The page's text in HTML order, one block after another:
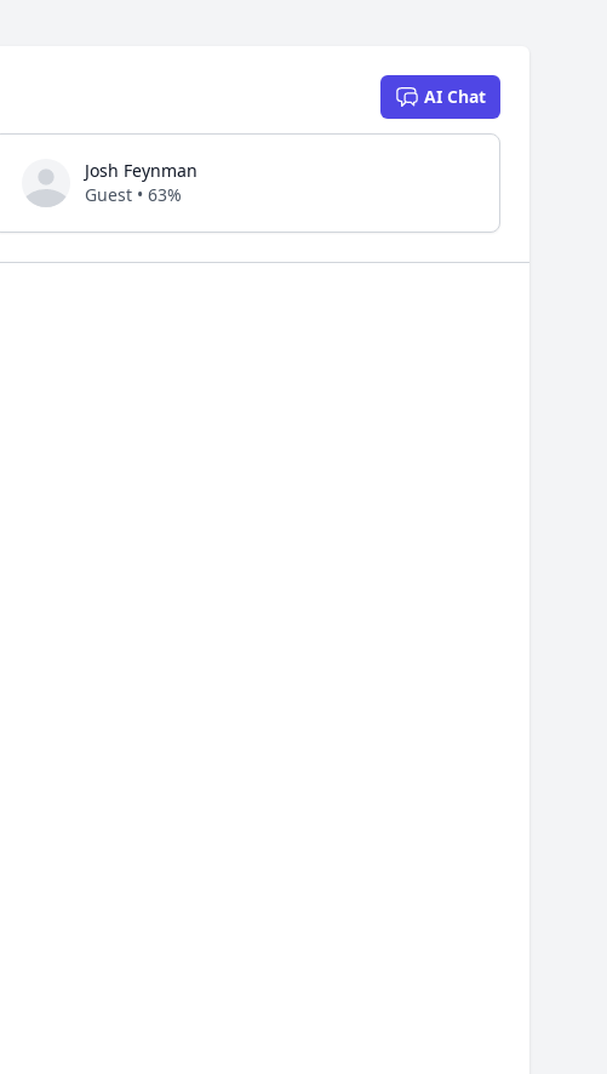
AI Chat
Josh Feynman
Guest • 63%